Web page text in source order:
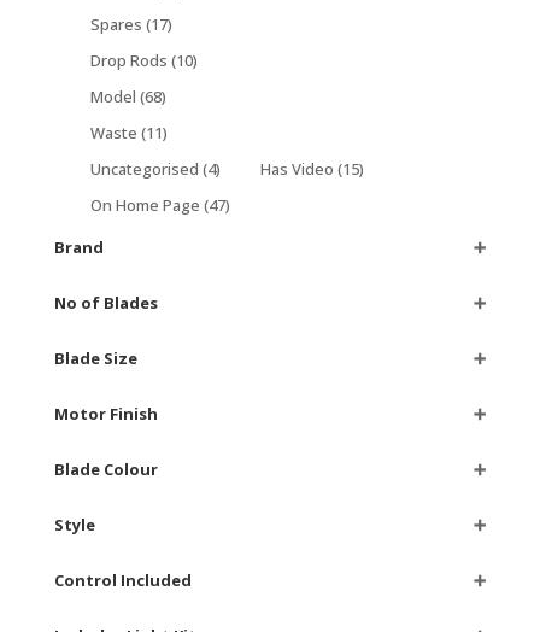
Spares (17)
Drop Rods (10)
Model (68)
Waste (11)
Uncategorised (4) Has Video (15)
On Home Page (47)
Brand
➕
No of Blades ➕
Blade Size ➕
Motor Finish ➕
Blade Colour ➕
Style ➕
Control Included ➕